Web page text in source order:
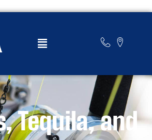
Tequila, and